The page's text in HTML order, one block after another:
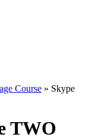
Course » Skype
TWO